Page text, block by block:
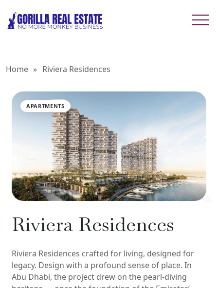
Home » Riviera Residences
RIVIERA
APARTMENTS
Riviera Residences
Riviera Residences crafted for living, designed for
legacy. Design with a profound sense of place. In
Abu Dhabi, the project drew on the pearl-diving